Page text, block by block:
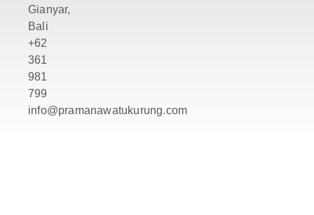
Gianyar,
Bali
+62
361
981
799
info@pramanawatukurung.com